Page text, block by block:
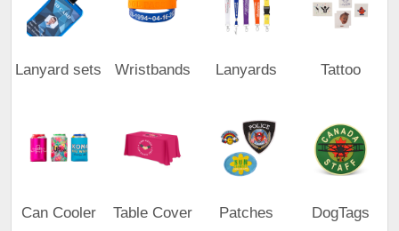
Lanyard sets Wristbands Lanyards Tattoo
Can Cooler Table Cover Patches DogTags